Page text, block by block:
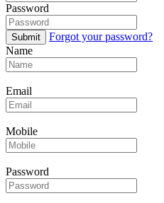
Password
Submit
Forgot your password?
Name
Email
Mobile
Password